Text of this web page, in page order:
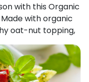
with this Organic
with organic
oat-nut topping,